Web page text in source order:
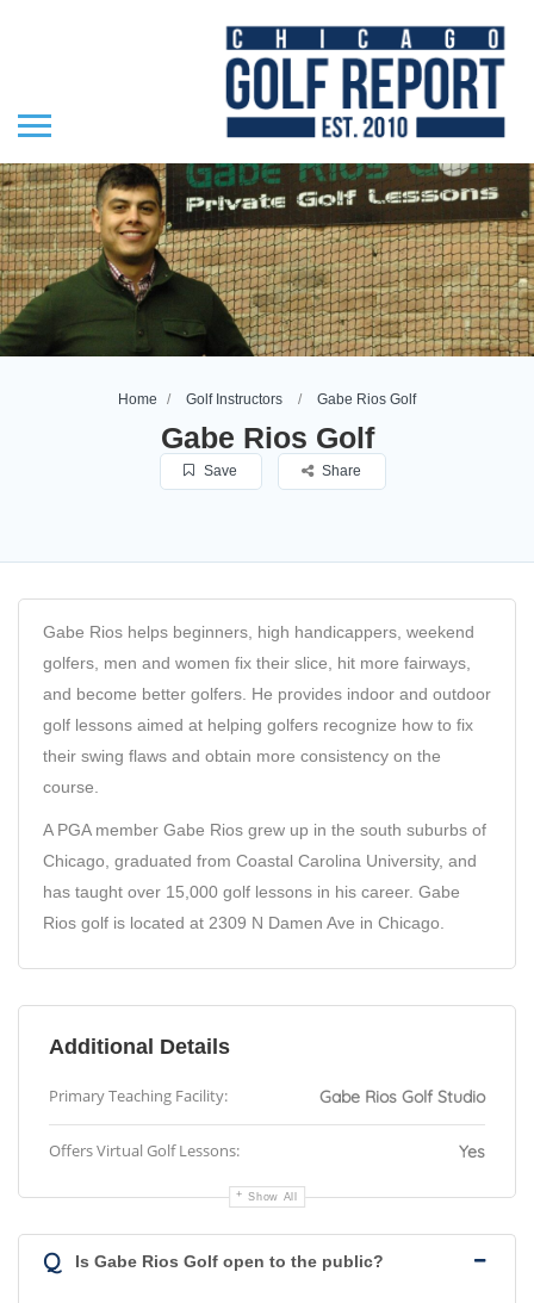
Home Golf Instructors Gabe Rios Golf
Gabe Rios Golf
Save Share
Gabe Rios helps beginners, high handicappers, weekend
golfers, men and women fix their slice, hit more fairways,
and become better golfers. He provides indoor and outdoor
golf lessons aimed at helping golfers recognize how to fix
their swing flaws and obtain more consistency on the
course.
A PGA member Gabe Rios grew up in the south suburbs of
Chicago, graduated from Coastal Carolina University, and
has taught over 15,000 golf lessons in his career. Gabe
Rios golf is located at 2309 N Damen Ave in Chicago.
Additional Details
Primary Teaching Facility: Gabe Rios Golf Studio
Offers Virtual Golf Lessons: Yes
Show All
Q Is Gabe Rios Golf open to the public?